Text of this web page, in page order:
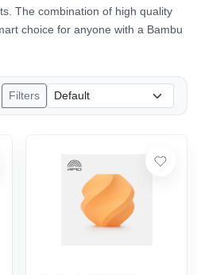
The combination of high quality
choice for anyone with a Bambu
Filters